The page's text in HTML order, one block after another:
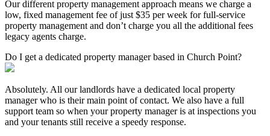
Our different property management approach means we charge a
low, fixed management fee of just $35 per week for full-service
property management and don’t charge you all the additional fees
legacy agents charge.
Do I get a dedicated property manager based in Church Point?
Absolutely. All our landlords have a dedicated local property
manager who is their main point of contact. We also have a full
support team so when your property manager is at inspections you
and your tenants still receive a speedy response.